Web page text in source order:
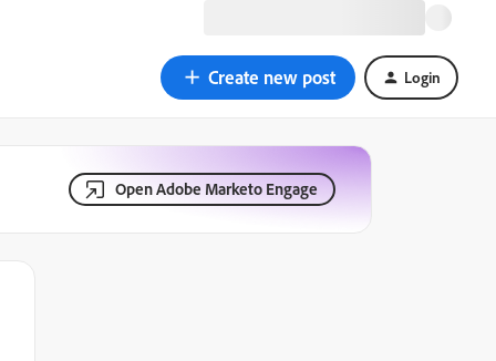
Create new post Login
Open Adobe Marketo Engage